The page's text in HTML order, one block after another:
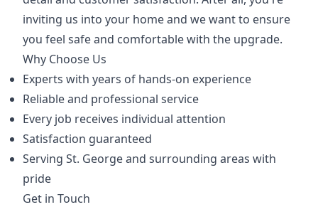
inviting us into your home and we want to ensure
you feel safe and comfortable with the upgrade.
Why Choose Us
Experts with years of hands-on experience
Reliable and professional service
Every job receives individual attention
Satisfaction guaranteed
Serving St. George and surrounding areas with
pride
Get in Touch